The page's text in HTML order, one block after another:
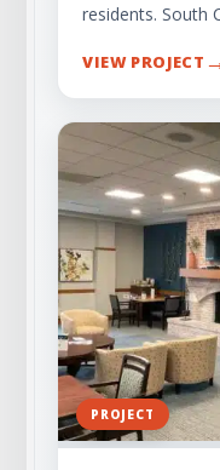
residents. South
VIEW PROJECT
PROJECT